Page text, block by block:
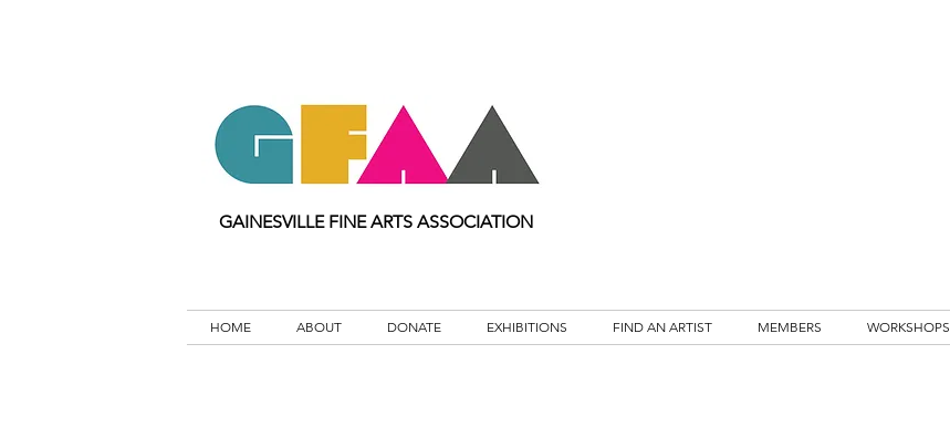
GAINESVILLE FINE ARTS ASSOCIATION
HOME ABOUT DONATE EXHIBITIONS FIND AN ARTIST MEMBERS WORKSHOPS